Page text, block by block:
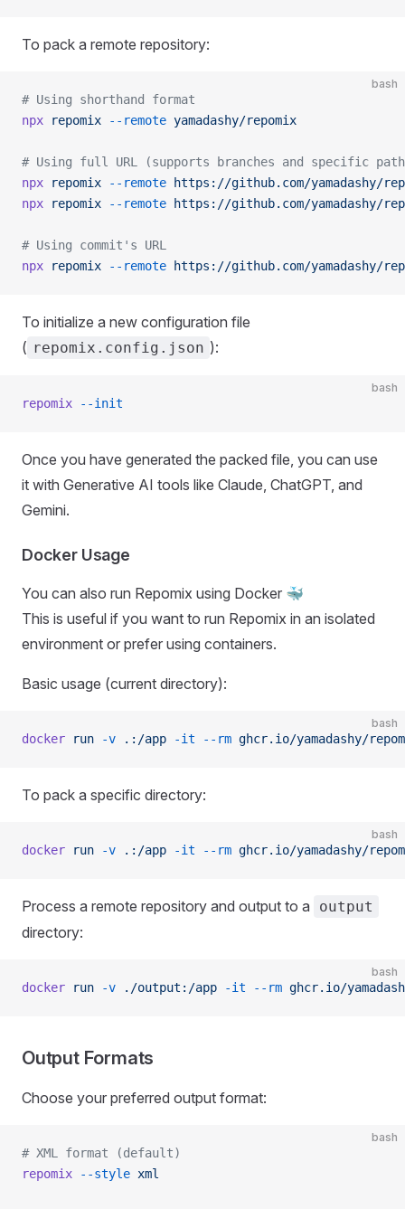
To pack a remote repository:
bash
# Using shorthand format
npx repomix --remote yamadashy/repomix
# Using full URL (supports branches and specific
npx repomix --remote https://github.com/yamadashy/
npx repomix --remote https://github.com/yamadashy/
# Using commit's URL
npx repomix --remote https://github.com/yamadashy/
To initialize a new configuration file
( repomix.config.json ):
bash
repomix --init
Once you have generated the packed file, you can use
it with Generative AI tools like Claude, ChatGPT, and
Gemini.
Docker Usage
You can also run Repomix using Docker 🐳
This is useful if you want to run Repomix in an isolated
environment or prefer using containers.
Basic usage (current directory):
bash
docker run -v .:/app -it --rm ghcr.io/yamadashy/
To pack a specific directory:
bash
docker run -v .:/app -it --rm ghcr.io/yamadashy/
Process a remote repository and output to a output
directory:
bash
docker run -v ./output:/app -it --rm ghcr.io/
Output Formats
Choose your preferred output format:
bash
# XML format (default)
repomix --style xml